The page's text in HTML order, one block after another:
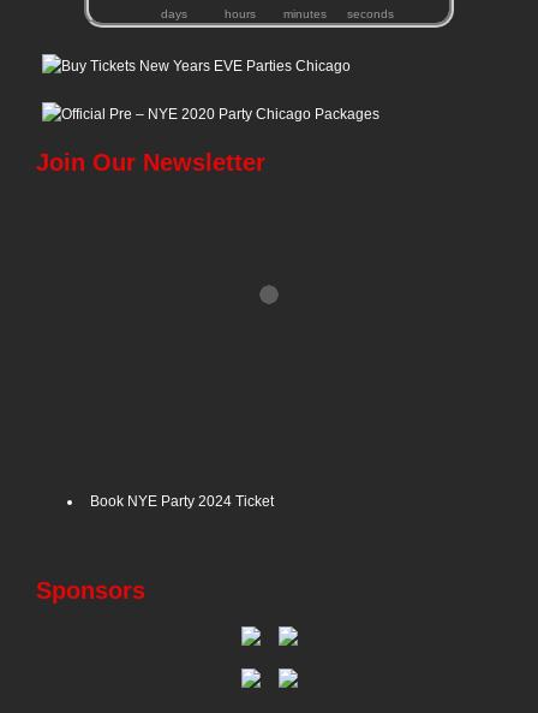
days hours minutes seconds
Join Our Newsletter
Book NYE Party 2024 Ticket
Sponsors